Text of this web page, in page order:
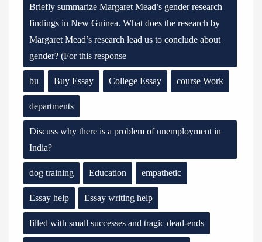
Briefly summarize Margaret Mead’s gender research
findings in New Guinea. What does the research by
Margaret Mead’s research lead us to conclude about
gender? (For this response
bu Buy Essay College Essay course Work
departments
Discuss why there is a problem of unemployment in
India?
dog training Education empathetic
Essay help Essay writing help
filled with small successes and tragic dead-ends